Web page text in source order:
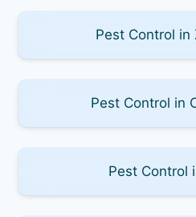
Pest Control in
Pest Control in
Pest Control